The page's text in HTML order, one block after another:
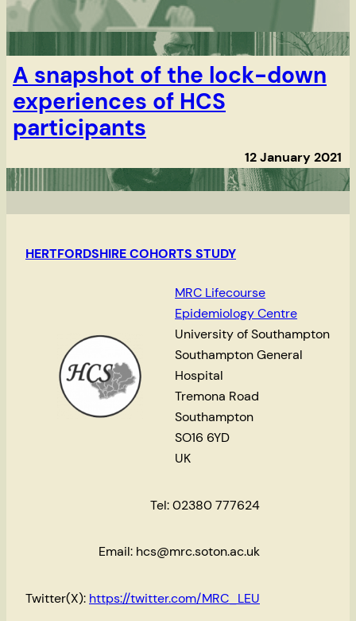
A snapshot of the lock-down
experiences of HCS
participants
12 January 2021
HERTFORDSHIRE COHORTS STUDY
MRC Lifecourse
Epidemiology Centre
University of Southampton
Southampton General
Hospital
Tremona Road
Southampton
SO16 6YD
UK
Tel: 02380 777624
Email: hcs@mrc.soton.ac.uk
Twitter(X): https://twitter.com/MRC_LEU